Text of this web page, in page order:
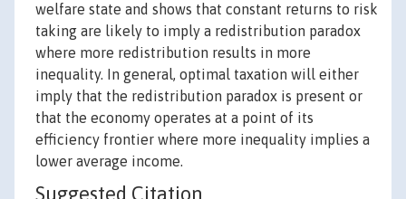
welfare state and shows that constant returns to risk
taking are likely to imply a redistribution paradox
where more redistribution results in more
inequality. In general, optimal taxation will either
imply that the redistribution paradox is present or
that the economy operates at a point of its
efficiency frontier where more inequality implies a
lower average income.
Suggested Citation